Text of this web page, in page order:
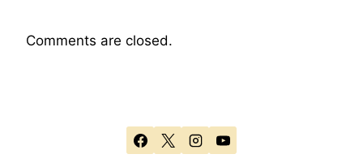
Comments are closed.